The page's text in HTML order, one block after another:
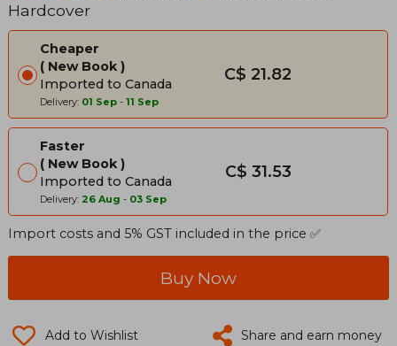
Hardcover
Cheaper
New Book
Imported to Canada
Delivery: 01 Sep - 11 Sep
C$ 21.82
Faster
New Book
Imported to Canada
Delivery: 26 Aug - 03 Sep
C$ 31.53
Import costs and 5% GST included in the price ✅
Buy Now
Add to Wishlist Share and earn money